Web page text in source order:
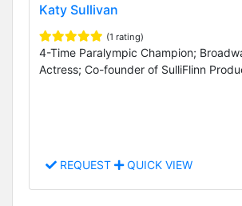
Katy Sullivan
(1 rating)
4-Time Paralympic Champion;
Actress; Co-founder of SulliFlinn
REQUEST QUICK VIEW